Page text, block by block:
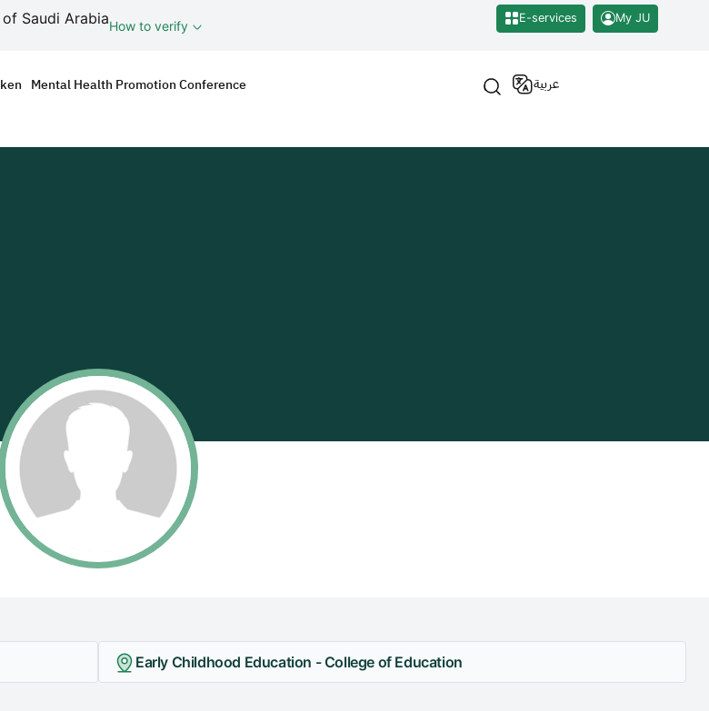
Saudi ArabiaHow to verify
E-services My JU
Mental Health Promotion Conference عربية
Early Childhood Education - College of Education